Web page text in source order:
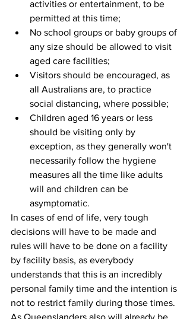
activities or entertainment, to be
permitted at this time;
No school groups or baby groups of
any size should be allowed to visit
aged care facilities;
Visitors should be encouraged, as
all Australians are, to practice
social distancing, where possible;
Children aged 16 years or less
should be visiting only by
exception, as they generally won't
necessarily follow the hygiene
measures all the time like adults
will and children can be
asymptomatic.
In cases of end of life, very tough
decisions will have to be made and
rules will have to be done on a facility
by facility basis, as everybody
understands that this is an incredibly
personal family time and the intention is
not to restrict family during those times.
As Queenslanders also will already be